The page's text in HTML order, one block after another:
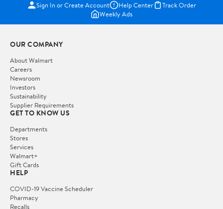
Sign In or Create Account Help Center
Track Order
Weekly Ads
OUR COMPANY
About Walmart
Careers
Newsroom
Investors
Sustainability
Supplier Requirements
GET TO KNOW US
Departments
Stores
Services
Walmart+
Gift Cards
HELP
COVID-19 Vaccine Scheduler
Pharmacy
Recalls